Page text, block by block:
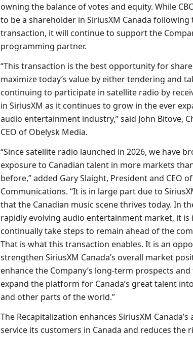
owning the balance of votes and equity. While
to be a shareholder in SiriusXM Canada following
transaction, it will continue to support the
programming partner.
“This transaction is the best opportunity for
maximize today’s value by either tendering and
continuing to participate in satellite radio by
in SiriusXM as it continues to grow in the ever
audio entertainment industry,” said John Bitove,
CEO of Obelysk Media.
“Since satellite radio launched in 2026, we have
exposure to Canadian talent in more markets
before,” added Gary Slaight, President and CEO
Communications. “It is in large part due to
that the Canadian music scene thrives today. In
rapidly evolving audio entertainment market, it
continually take steps to remain ahead of the
That is what this transaction enables. It is an
strengthen SiriusXM Canada’s overall market
enhance the Company’s long-term prospects
expand the platform for Canada’s great talent
and other parts of the world.”
The Recapitalization enhances SiriusXM Canada’s
service its customers in Canada and reduces the